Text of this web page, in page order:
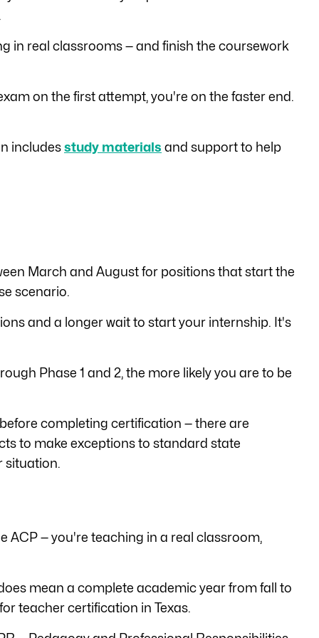
in real classrooms — and finish the coursework
on the first attempt, you're on the faster end.
includesstudy materials and support to help
March and August for positions that start the
scenario.
and a longer wait to start your internship. It's
Phase 1 and 2, the more likely you are to be
completing certification — there are
to make exceptions to standard state
situation.
ACP — you're teaching in a real classroom,
mean a complete academic year from fall to
teacher certification in Texas.